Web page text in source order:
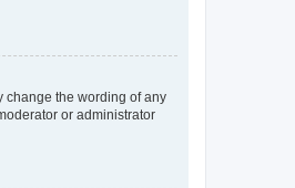
change the wording of any
or administrator